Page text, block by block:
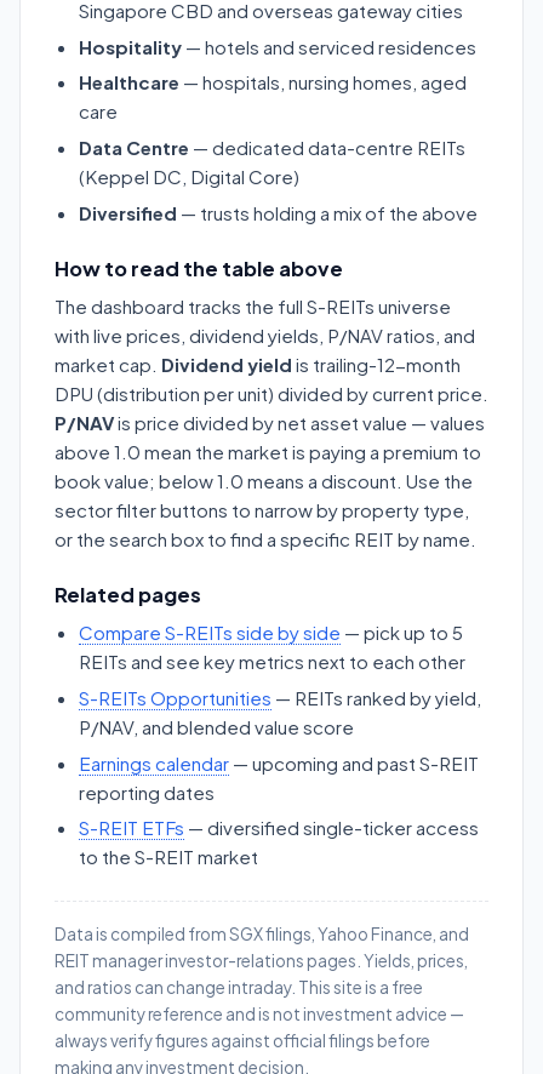
Singapore CBD and overseas gateway cities
Hospitality — hotels and serviced residences
Healthcare — hospitals, nursing homes, aged
care
Data Centre — dedicated data-centre REITs
(Keppel DC, Digital Core)
Diversified — trusts holding a mix of the above
How to read the table above
The dashboard tracks the full S-REITs universe
with live prices, dividend yields, P/NAV ratios, and
market cap. Dividend yield is trailing-12-month
DPU (distribution per unit) divided by current price.
P/NAVis price divided by net asset value — values
above 1.0 mean the market is paying a premium to
book value; below 1.0 means a discount. Use the
sector filter buttons to narrow by property type,
or the search box to find a specific REIT by name.
Related pages
Compare S-REITs side by side — pick up to 5
REITs and see key metrics next to each other
S-REITs Opportunities — REITs ranked by yield,
P/NAV, and blended value score
Earnings calendar — upcoming and past S-REIT
reporting dates
S-REIT ETFs — diversified single-ticker access
to the S-REIT market
Data is compiled from SGX filings, Yahoo Finance, and
REIT manager investor-relations pages. Yields, prices,
and ratios can change intraday. This site is a free
community reference and is not investment advice —
always verify figures against official filings before
making any investment decision.